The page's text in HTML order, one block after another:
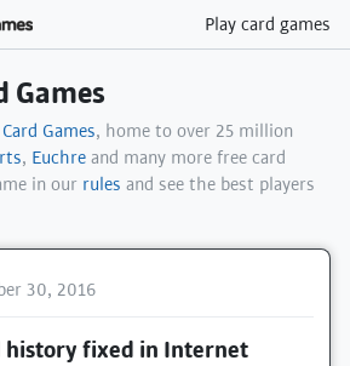
Play card games
Games
Games, home to over 25 million
, Euchre and many more free card
in our rules and see the best players
30, 2016
history fixed in Internet